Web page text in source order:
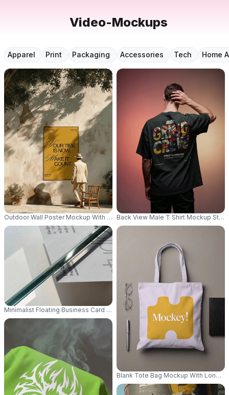
Video-Mockups
Apparel Print Packaging Accessories Tech Home
Outdoor Wall Poster Mockup With Wooden Frame And Natural Shadows For
Minimalist Floating Business Card Mockup On Transparent Glass Surface
Back View Male T Shirt Mockup
Blank Tote Bag Mockup With Long